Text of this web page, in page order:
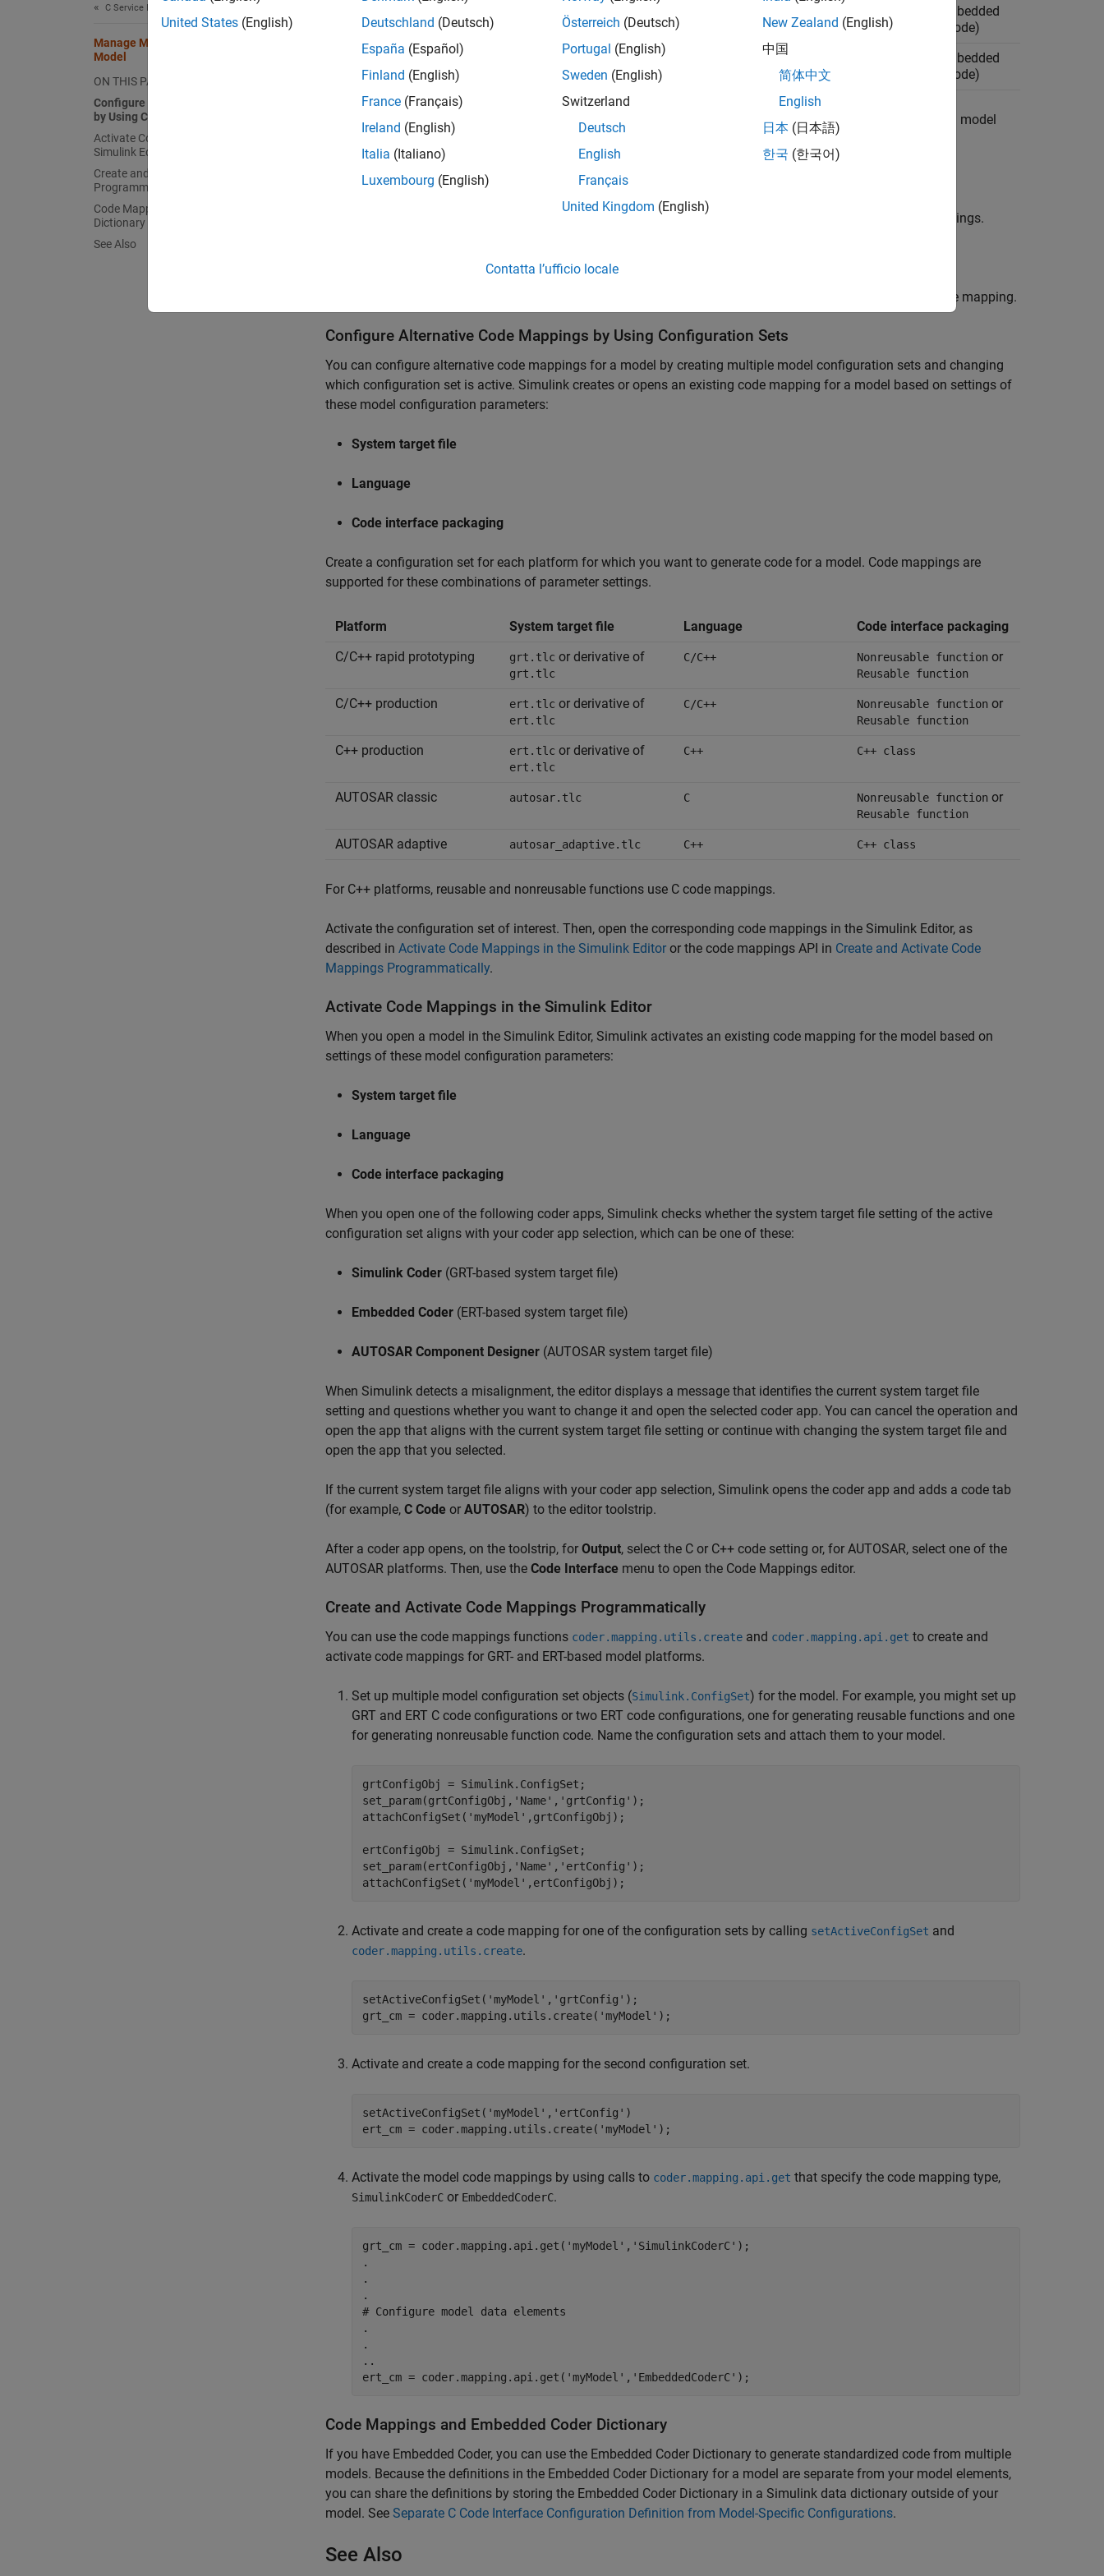
C Service Interfaces
Manage Multiple Code Mappings for a
Model
ON THIS PAGE
Configure Alternative Code Mappings
by Using Configuration Sets
Activate Code Mappings in the
Simulink Editor
Create and Activate Code Mappings
Programmatically
Code Mappings and Embedded Coder
Dictionary
See Also
AUTOSAR
, Embedded
Coder (for generating code)
AUTOSAR adaptive
AUTOSAR Adaptive
, Embedded
Coder (for generating code)
You can generate code for the different platforms from a model or model hierarchy. Associate the models in a model
hierarchy with the same platform.
Simulink activates an existing code mapping when you do one of the following:
In the Simulink Editor, open a coder app for a model and specify an output type that supports code mappings.
The Code Mappings editor and code mappings programming interface display and operate on the active code mapping.
Configure Alternative Code Mappings by Using Configuration Sets
You can configure alternative code mappings for a model by creating multiple model configuration sets and changing
which configuration set is active. Simulink creates or opens an existing code mapping for a model based on settings of
these model configuration parameters:
System target file
Language
Code interface packaging
Create a configuration set for each platform for which you want to generate code for a model. Code mappings are
supported for these combinations of parameter settings.
Platform System target file Language
Code interface packaging
C/C++ rapid prototyping
grt.tlc or derivative of
grt.tlc
C/C++ Nonreusable function or
Reusable function
C/C++ production ert.tlc or derivative of
ert.tlc
C/C++ Nonreusable function or
Reusable function
C++ production ert.tlc or derivative of
ert.tlc
C++ C++ class
AUTOSAR classic autosar.tlc C Nonreusable function or
Reusable function
AUTOSAR adaptive autosar_adaptive.tlc C++ C++ class
For C++ platforms, reusable and nonreusable functions use C code mappings.
Activate the configuration set of interest. Then, open the corresponding code mappings in the Simulink Editor, as
described in Activate Code Mappings in the Simulink Editor or the code mappings API in Create and Activate Code
Mappings Programmatically.
Activate Code Mappings in the Simulink Editor
When you open a model in the Simulink Editor, Simulink activates an existing code mapping for the model based on
settings of these model configuration parameters:
System target file
Language
Code interface packaging
When you open one of the following coder apps, Simulink checks whether the system target file setting of the active
configuration set aligns with your coder app selection, which can be one of these:
Simulink Coder (GRT-based system target file)
Embedded Coder (ERT-based system target file)
AUTOSAR Component Designer (AUTOSAR system target file)
When Simulink detects a misalignment, the editor displays a message that identifies the current system target file
setting and questions whether you want to change it and open the selected coder app. You can cancel the operation and
open the app that aligns with the current system target file setting or continue with changing the system target file and
open the app that you selected.
If the current system target file aligns with your coder app selection, Simulink opens the coder app and adds a code tab
(for example, C Code or AUTOSAR) to the editor toolstrip.
After a coder app opens, on the toolstrip, for Output, select the C or C++ code setting or, for AUTOSAR, select one of the
AUTOSAR platforms. Then, use the Code Interface menu to open the Code Mappings editor.
Create and Activate Code Mappings Programmatically
You can use the code mappings functions coder.mapping.utils.create and coder.mapping.api.get to create and
activate code mappings for GRT- and ERT-based model platforms.
Set up multiple model configuration set objects (Simulink.ConfigSet) for the model. For example, you might set up
GRT and ERT C code configurations or two ERT code configurations, one for generating reusable functions and one
for generating nonreusable function code. Name the configuration sets and attach them to your model.
grtConfigObj = Simulink.ConfigSet;
set_param(grtConfigObj,'Name','grtConfig');
attachConfigSet('myModel',grtConfigObj);
ertConfigObj = Simulink.ConfigSet;
set_param(ertConfigObj,'Name','ertConfig');
Activate and create a code mapping for one of the configuration sets by calling setActiveConfigSet and
coder.mapping.utils.create.
setActiveConfigSet('myModel','grtConfig');
Activate and create a code mapping for the second configuration set.
setActiveConfigSet('myModel','ertConfig')
Activate the model code mappings by using calls to coder.mapping.api.get that specify the code mapping type,
SimulinkCoderC or EmbeddedCoderC.
grt_cm = coder.mapping.api.get('myModel','SimulinkCoderC');
.
.
.
# Configure model data elements
.
.
..
ert_cm = coder.mapping.api.get('myModel','EmbeddedCoderC');
Code Mappings and Embedded Coder Dictionary
If you have Embedded Coder, you can use the Embedded Coder Dictionary to generate standardized code from multiple
models. Because the definitions in the Embedded Coder Dictionary for a model are separate from your model elements,
you can share the definitions by storing the Embedded Coder Dictionary in a Simulink data dictionary outside of your
model. See Separate C Code Interface Configuration Definition from Model-Specific Configurations.
See Also
United States (English)
Deutschland (Deutsch)
España (Español)
Finland (English)
France (Français)
Ireland (English)
Italia (Italiano)
Luxembourg (English)
Österreich (Deutsch)
Portugal (English)
Sweden (English)
Switzerland
Deutsch
English
Français
United Kingdom (English)
New Zealand (English)
中国
简体中文
English
日本 (日本語)
한국 (한국어)
Contatta l’ufficio locale